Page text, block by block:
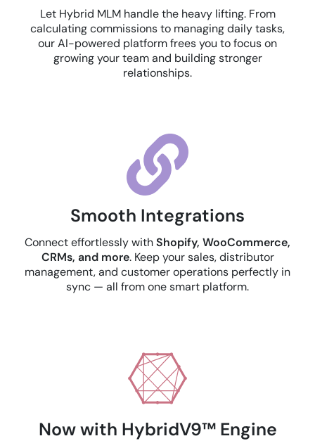
Let Hybrid MLM handle the heavy lifting. From
calculating commissions to managing daily tasks,
our AI-powered platform frees you to focus on
growing your team and building stronger
relationships.
Smooth Integrations
Connect effortlessly withShopify, WooCommerce,
CRMs, and more. Keep your sales, distributor
management, and customer operations perfectly in
sync — all from one smart platform.
Now with HybridV9™ Engine